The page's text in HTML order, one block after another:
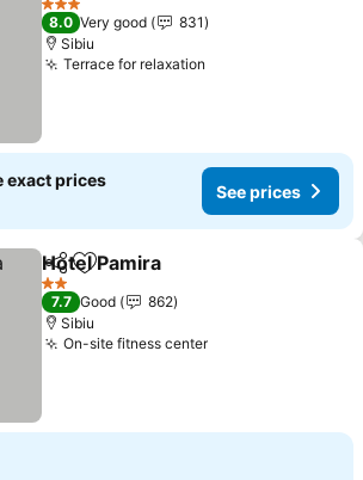
3 Stars
8.0 Very good
831
Sibiu
Terrace for relaxation
exact prices
See prices
ShareAdd to favourites
Hotel Pamira
2 Stars
7.7 Good
862
Sibiu
On-site fitness center